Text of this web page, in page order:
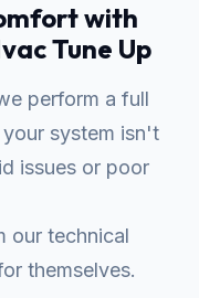
with
Tune Up
perform a full
system isn't
issues or poor
our technical
themselves.